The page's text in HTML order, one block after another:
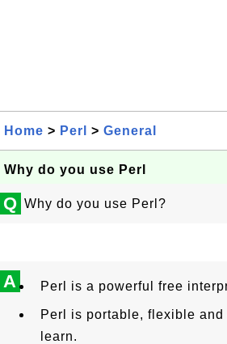
Home > Perl > General
Why do you use Perl
Q Why do you use Perl?
A Perl is a powerful free
Perl is portable, flexible and
learn.